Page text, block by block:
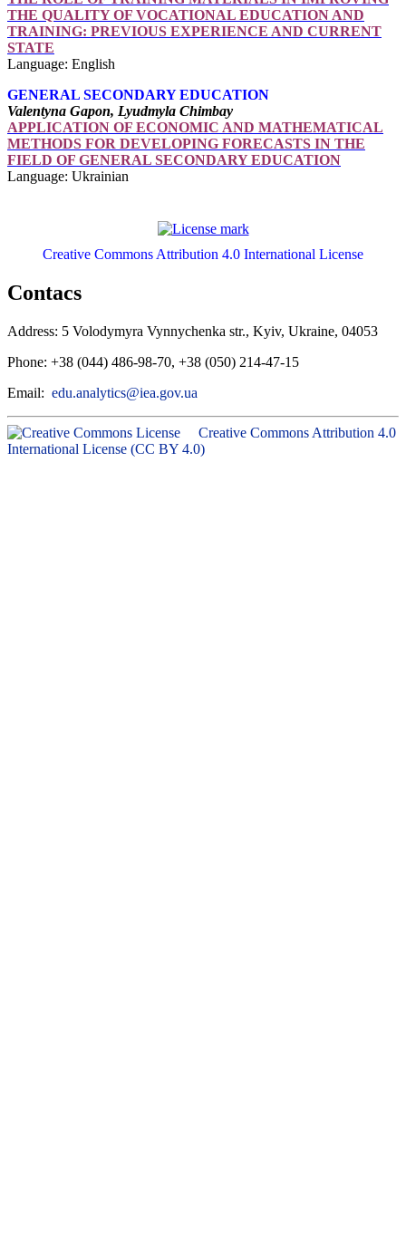
THE QUALITY OF VOCATIONAL EDUCATION AND
TRAINING: PREVIOUS EXPERIENCE AND CURRENT
STATE
Language: English
GENERAL SECONDARY EDUCATION
Valentyna Gapon, Lyudmyla Chimbay
APPLICATION OF ECONOMIC AND MATHEMATICAL
METHODS FOR DEVELOPING FORECASTS IN THE
FIELD OF GENERAL SECONDARY EDUCATION
Language: Ukrainian
Creative Commons Attribution 4.0 International License
Contacs
Address: 5 Volodymyra Vynnychenka str., Kyiv, Ukraine, 04053
Phone: +38 (044) 486-98-70, +38 (050) 214-47-15
Email: edu.analytics@iea.gov.ua
Creative Commons Attribution 4.0
International License (CC BY 4.0)